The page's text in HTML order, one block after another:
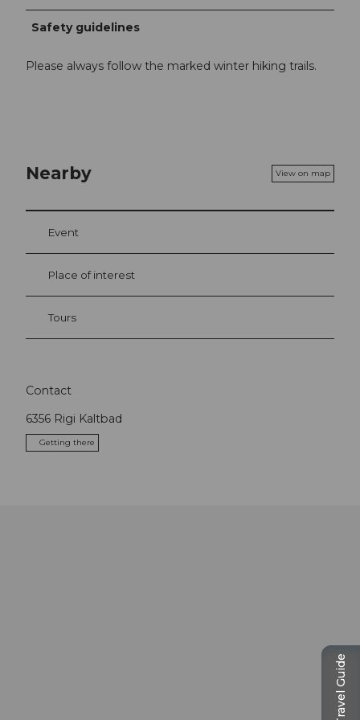
Safety guidelines
Please always follow the marked winter hiking trails.
Nearby View on map
Event
Place of interest
Tours
Contact
6356 Rigi Kaltbad
Getting there
Travel Guide